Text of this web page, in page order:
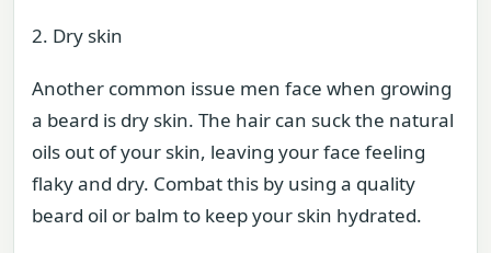
2. Dry skin
Another common issue men face when growing
a beard is dry skin. The hair can suck the natural
oils out of your skin, leaving your face feeling
flaky and dry. Combat this by using a quality
beard oil or balm to keep your skin hydrated.